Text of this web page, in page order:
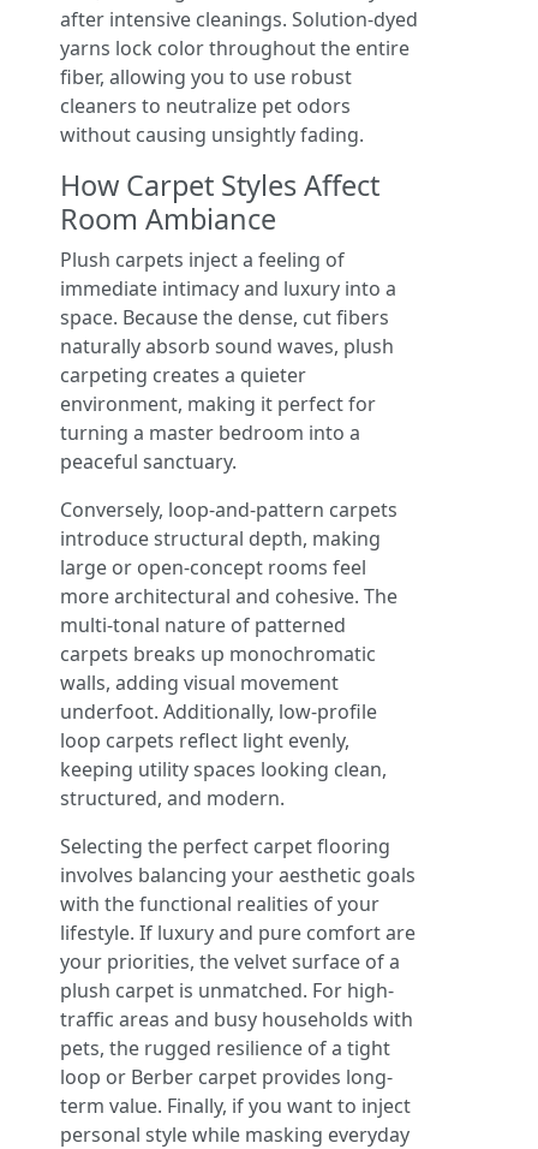
after intensive cleanings. Solution-dyed
yarns lock color throughout the entire
fiber, allowing you to use robust
cleaners to neutralize pet odors
without causing unsightly fading.
How Carpet Styles Affect
Room Ambiance
Plush carpets inject a feeling of
immediate intimacy and luxury into a
space. Because the dense, cut fibers
naturally absorb sound waves, plush
carpeting creates a quieter
environment, making it perfect for
turning a master bedroom into a
peaceful sanctuary.
Conversely, loop-and-pattern carpets
introduce structural depth, making
large or open-concept rooms feel
more architectural and cohesive. The
multi-tonal nature of patterned
carpets breaks up monochromatic
walls, adding visual movement
underfoot. Additionally, low-profile
loop carpets reflect light evenly,
keeping utility spaces looking clean,
structured, and modern.
Selecting the perfect carpet flooring
involves balancing your aesthetic goals
with the functional realities of your
lifestyle. If luxury and pure comfort are
your priorities, the velvet surface of a
plush carpet is unmatched. For high-
traffic areas and busy households with
pets, the rugged resilience of a tight
loop or Berber carpet provides long-
term value. Finally, if you want to inject
personal style while masking everyday